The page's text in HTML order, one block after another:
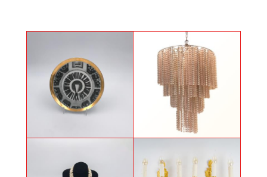
Plate by Piero Fornasetti Chandelier circa 1970